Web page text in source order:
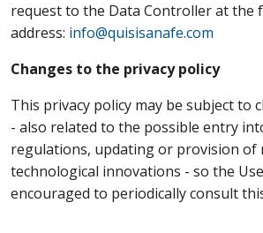
request to the Data Controller at the
address: info@quisisanafe.com
Changes to the privacy policy
This privacy policy may be subject to
- also related to the possible entry
regulations, updating or provision of
technological innovations - so the
encouraged to periodically consult